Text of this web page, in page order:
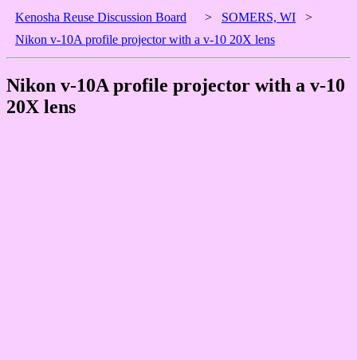
Kenosha Reuse Discussion Board > SOMERS, WI >
Nikon v-10A profile projector with a v-10 20X lens
Nikon v-10A profile projector with a v-10
20X lens